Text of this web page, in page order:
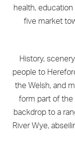
health,
five market
History,
people to
the Welsh, and
form part of the
backdrop to a
River Wye,